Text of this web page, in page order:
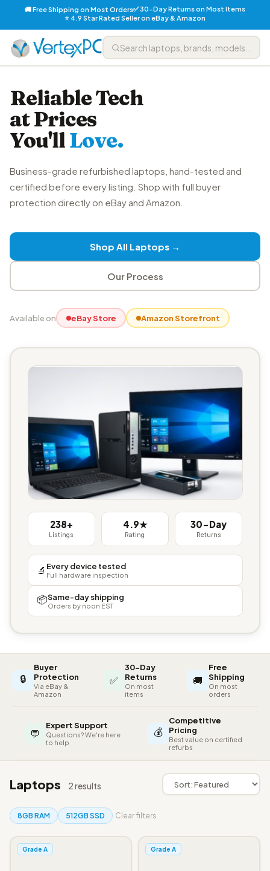
🚚 Free Shipping on Most Orders✅ 30-Day Returns on Most Items
⭐ 4.9 Star Rated Seller on eBay & Amazon
Reliable Tech
at Prices
You'llLove.
Business-grade refurbished laptops, hand-tested and
certified before every listing. Shop with full buyer
protection directly on eBay and Amazon.
Shop All Laptops →
Our Process
Available on eBay Store Amazon Storefront
238+
Listings
4.9★
Rating
30-Day
Returns
🔬 Every device tested
Full hardware inspection
📦Same-day shipping
Orders by noon EST
🔒
Buyer
Protection
Via eBay &
Amazon
✅
30-Day
Returns
On most
items
🚚
Free
Shipping
On most
orders
💬
Expert Support
Questions? We're here
to help
💰
Competitive
Pricing
Best value on certified
refurbs
Laptops 2 results
8GB RAM 512GB SSD Clear filters
Grade A Grade A